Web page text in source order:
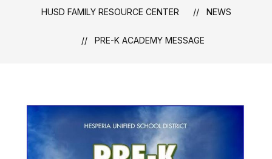
HUSD FAMILY RESOURCE CENTER NEWS
PRE-K ACADEMY MESSAGE